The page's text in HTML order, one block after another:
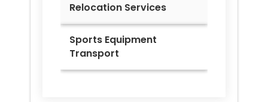
Relocation Services
Sports Equipment
Transport